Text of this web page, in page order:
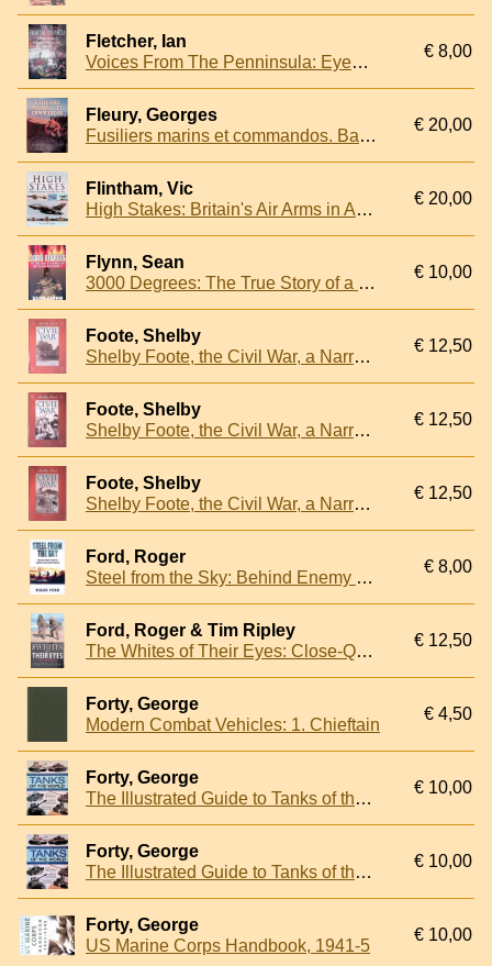
Fletcher, Ian
Voices From The Penninsula: Eyewitness Accounts by Soldiers of Wellington's Army, 1808-1814
€ 8,00
Fleury, Georges
Fusiliers marins et commandos. Baroudeurs de la Royale
€ 20,00
Flintham, Vic
High Stakes: Britain's Air Arms in Action 1945-1990
€ 20,00
Flynn, Sean
3000 Degrees: The True Story of a Deadly Fire and the Men who Fought it
€ 10,00
Foote, Shelby
Shelby Foote, the Civil War, a Narrative
€ 12,50
Foote, Shelby
Shelby Foote, the Civil War, a Narrative: Secession to Fort Henry
€ 12,50
Foote, Shelby
Shelby Foote, the Civil War, a Narrative: Secession to Fort Henry
€ 12,50
Ford, Roger
Steel from the Sky: Behind Enemy Lines in German-Occupied France
€ 8,00
Ford, Roger & Tim Ripley
The Whites of Their Eyes: Close-Quarter Combat
€ 12,50
Forty, George
Modern Combat Vehicles: 1. Chieftain
€ 4,50
Forty, George
The Illustrated Guide to Tanks of the World
€ 10,00
Forty, George
The Illustrated Guide to Tanks of the World
€ 10,00
Forty, George
US Marine Corps Handbook, 1941-5
€ 10,00